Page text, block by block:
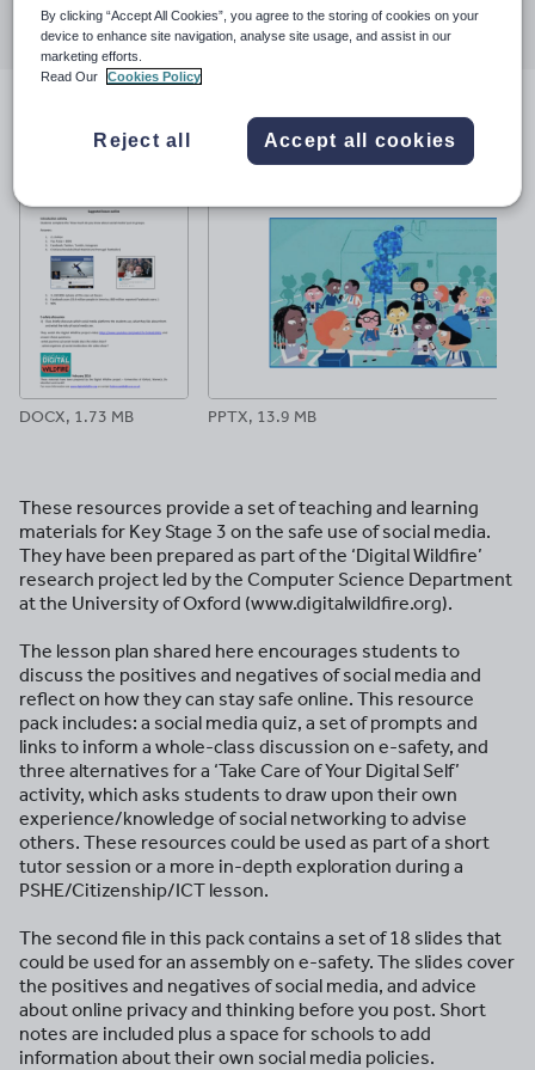
Share
through
email
Share
through
twitter
Share
through
linkedin
Share
through
Share
through
DOCX, 1.73 MB PPTX, 13.9 MB
These resources provide a set of teaching and learning
materials for Key Stage 3 on the safe use of social media.
They have been prepared as part of the ‘Digital Wildfire’
research project led by the Computer Science Department
at the University of Oxford (www.digitalwildfire.org).
The lesson plan shared here encourages students to
discuss the positives and negatives of social media and
reflect on how they can stay safe online. This resource
pack includes: a social media quiz, a set of prompts and
links to inform a whole-class discussion on e-safety, and
three alternatives for a ‘Take Care of Your Digital Self’
activity, which asks students to draw upon their own
experience/knowledge of social networking to advise
others. These resources could be used as part of a short
tutor session or a more in-depth exploration during a
PSHE/Citizenship/ICT lesson.
The second file in this pack contains a set of 18 slides that
could be used for an assembly on e-safety. The slides cover
the positives and negatives of social media, and advice
about online privacy and thinking before you post. Short
notes are included plus a space for schools to add
information about their own social media policies.
By clicking “Accept All Cookies”, you agree to the storing of cookies on your
device to enhance site navigation, analyse site usage, and assist in our
marketing efforts.
Read Our
Cookies Policy
Reject all Accept all cookies